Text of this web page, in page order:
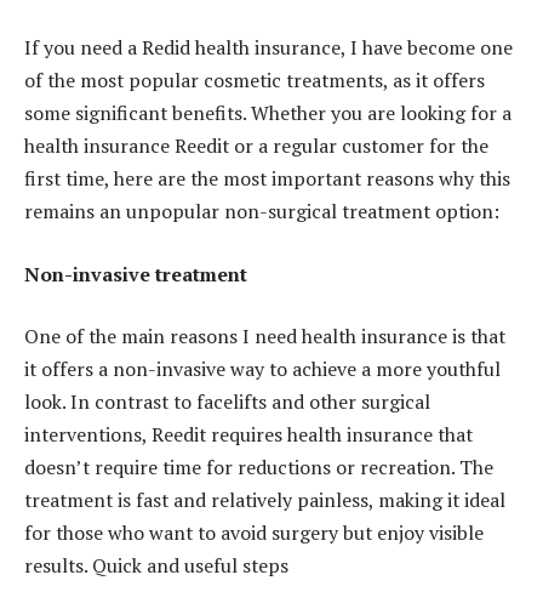
If you need a Redid health insurance, I have become one
of the most popular cosmetic treatments, as it offers
some significant benefits. Whether you are looking for a
health insurance Reedit or a regular customer for the
first time, here are the most important reasons why this
remains an unpopular non-surgical treatment option:
Non-invasive treatment
One of the main reasons I need health insurance is that
it offers a non-invasive way to achieve a more youthful
look. In contrast to facelifts and other surgical
interventions, Reedit requires health insurance that
doesn’t require time for reductions or recreation. The
treatment is fast and relatively painless, making it ideal
for those who want to avoid surgery but enjoy visible
results. Quick and useful steps